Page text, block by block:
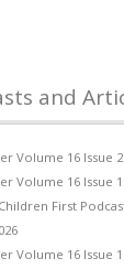
and
Volume 16 Issue
Volume 16 Issue
First
Volume 16